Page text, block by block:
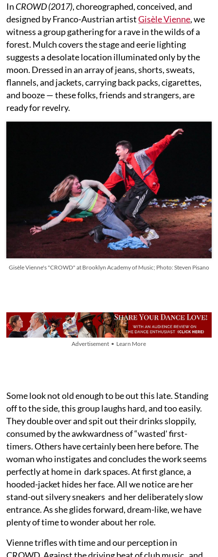
In CROWD (2017), choreographed, conceived, and
designed by Franco-Austrian artistGisèle Vienne, we
witness a group gathering for a rave in the wilds of a
forest. Mulch covers the stage and eerie lighting
suggests a desolate location illuminated only by the
moon. Dressed in an array of jeans, shorts, sweats,
flannels, and jackets, carrying back packs, cigarettes,
and booze — these folks, friends and strangers, are
ready for revelry.
Gisèle Vienne's "CROWD" at Brooklyn Academy of Music; Photo: Steven Pisano
Advertisement • Learn More
Some look not old enough to be out this late. Standing
off to the side, this group laughs hard, and too easily.
They double over and spit out their drinks sloppily,
consumed by the awkwardness of “wasted' first-
timers. Others have certainly been here before. The
woman who instigates and concludes the work seems
perfectly at home in dark spaces. At first glance, a
hooded-jacket hides her face. All we notice are her
stand-out silvery sneakers and her deliberately slow
entrance. As she glides forward, dream-like, we have
plenty of time to wonder about her role.
Vienne trifles with time and our perception in